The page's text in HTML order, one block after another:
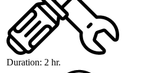
Duration: 2 hr.